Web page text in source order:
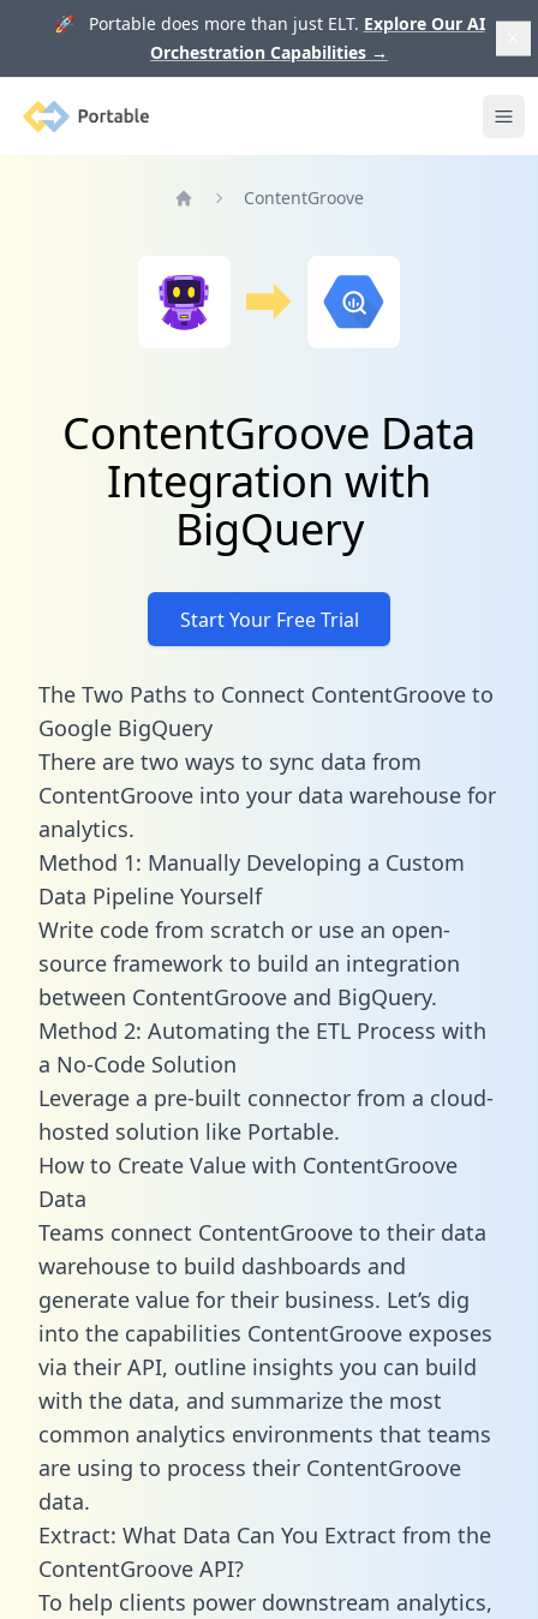
🚀 Portable does more than just ELT. Explore Our AI
Orchestration Capabilities →
Portable
ContentGroove
ContentGroove Data
Integration with
BigQuery
Start Your Free Trial
The Two Paths to Connect ContentGroove to
Google BigQuery
There are two ways to sync data from
ContentGroove into your data warehouse for
analytics.
Method 1: Manually Developing a Custom
Data Pipeline Yourself
Write code from scratch or use an open-
source framework to build an integration
between ContentGroove and BigQuery.
Method 2: Automating the ETL Process with
a No-Code Solution
Leverage a pre-built connector from a cloud-
hosted solution like Portable.
How to Create Value with ContentGroove
Data
Teams connect ContentGroove to their data
warehouse to build dashboards and
generate value for their business. Let’s dig
into the capabilities ContentGroove exposes
via their API, outline insights you can build
with the data, and summarize the most
common analytics environments that teams
are using to process their ContentGroove
data.
Extract: What Data Can You Extract from the
ContentGroove API?
To help clients power downstream analytics,